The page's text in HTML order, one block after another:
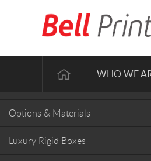
WHO WE
Gallery
Options & Materials
Luxury Rigid Boxes